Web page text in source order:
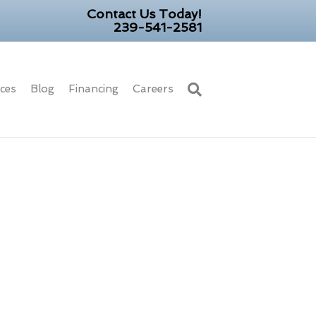
Contact Us Today!
239-541-2581
Blog Financing Careers